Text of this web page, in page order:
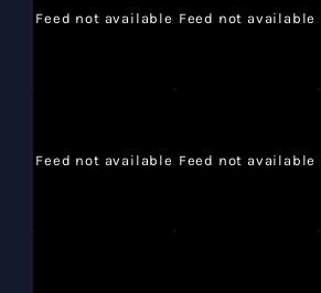
Feed not available Feed not available
Feed not available Feed not available